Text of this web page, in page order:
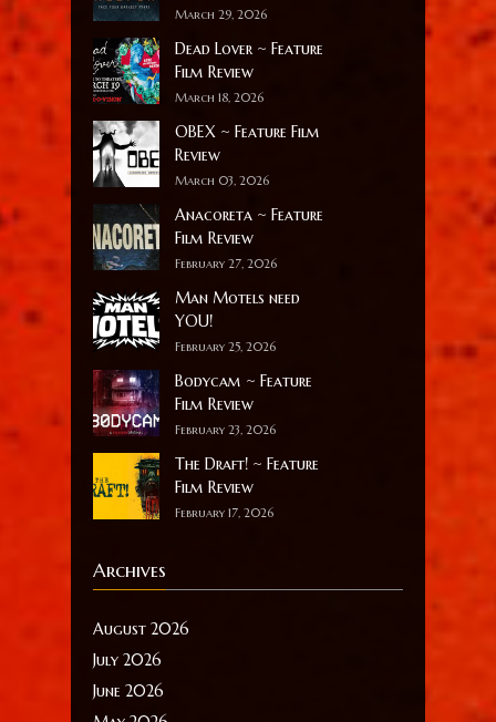
March 29, 2026
Dead Lover ~ Feature
Film Review
March 18, 2026
OBEX ~ Feature Film
Review
March 03, 2026
Anacoreta ~ Feature
Film Review
February 27, 2026
Man Motels need
YOU!
February 25, 2026
Bodycam ~ Feature
Film Review
February 23, 2026
The Draft! ~ Feature
Film Review
February 17, 2026
Archives
August 2026
July 2026
June 2026